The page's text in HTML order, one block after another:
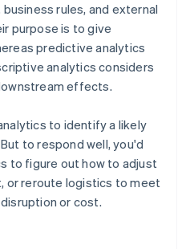
rules, and external
purpose is to give
predictive analytics
analytics considers
effects.
to identify a likely
to respond well, you'd
to figure out how to adjust
or reroute logistics to meet
or cost.